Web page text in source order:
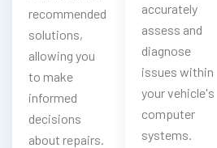
recommended
solutions,
allowing you
to make
informed
decisions
about repairs.
accurately
assess and
diagnose
issues within
your vehicle's
computer
systems.